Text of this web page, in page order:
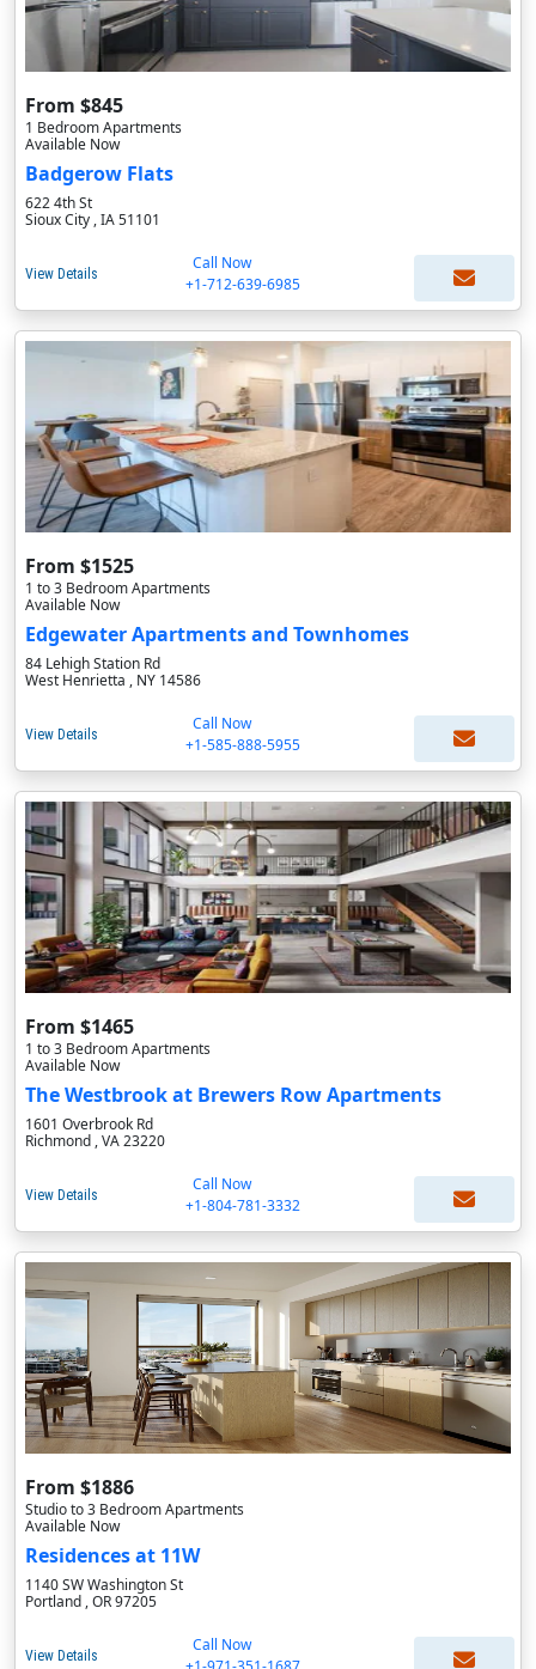
From $845
1 Bedroom Apartments
Available Now
Badgerow Flats
622 4th St
Sioux City , IA 51101
View Details
Call Now
+1-712-639-6985
From $1525
1 to 3 Bedroom Apartments
Available Now
Edgewater Apartments and Townhomes
84 Lehigh Station Rd
West Henrietta , NY 14586
View Details
Call Now
+1-585-888-5955
From $1465
1 to 3 Bedroom Apartments
Available Now
The Westbrook at Brewers Row Apartments
1601 Overbrook Rd
Richmond , VA 23220
View Details
Call Now
+1-804-781-3332
From $1886
Studio to 3 Bedroom Apartments
Available Now
Residences at 11W
1140 SW Washington St
Portland , OR 97205
View Details
Call Now